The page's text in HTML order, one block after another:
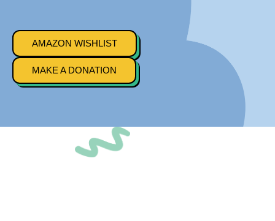
AMAZON WISHLIST
MAKE A DONATION